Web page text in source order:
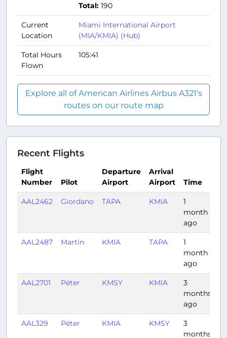
Total: 190
Current
Location
Miami International Airport
(MIA/KMIA) (Hub)
Total Hours
Flown
105:41
Explore all of American Airlines Airbus A321's
routes on our route map
Recent Flights
Flight
Number
Pilot
Departure
Airport
Arrival
Airport
Time
AAL2462 Giordano TAPA KMIA
1
month
ago
AAL2487 Martin KMIA TAPA
1
month
ago
AAL2701 Péter KMSY KMIA
3
months
ago
AAL329 Péter KMIA KMSY
3
months